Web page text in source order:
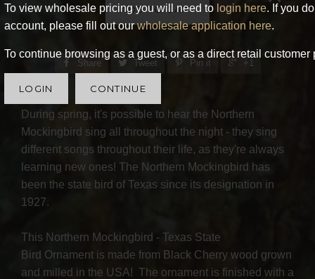
To view wholesale pricing you will need to login here. If you
account, please fill out ourwholesale application here.
To continue browsing as a guest, or as a direct retail
LOGIN CONTINUE
ADD TO CART
Share Tweet Pin it +1
During spring, it's possible to hear the Northern
Mockingbird sing all throughout the night - they sing
different songs throughout their life, as they're always
learning new ones! The Northern Mockingbird has
been the state bird of Texas since its designation in
1927.
This Northern Mockingbird - Texas State
Bird Ornament is made from Black Cherry wood grown
and milled in the USA! The ornament is finished with a